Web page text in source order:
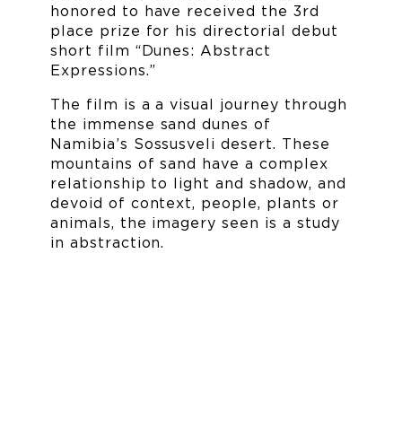
honored to have received the 3rd
place prize for his directorial debut
short film “Dunes: Abstract
Expressions.”
The film is a a visual journey through
the immense sand dunes of
Namibia’s Sossusveli desert. These
mountains of sand have a complex
relationship to light and shadow, and
devoid of context, people, plants or
animals, the imagery seen is a study
in abstraction.